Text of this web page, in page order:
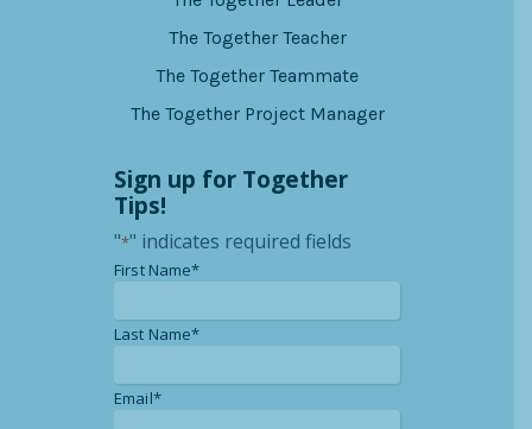
The Together Teacher
The Together Teammate
The Together Project Manager
Sign up for Together
Tips!
"*" indicates required fields
First Name**
Last Name**
Email**